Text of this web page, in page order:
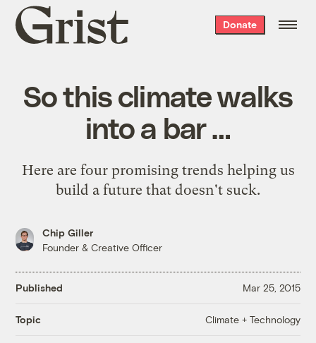
Grist
home
Donate
So this climate walks
into a bar …
Here are four promising trends helping us
build a future that doesn't suck.
Chip Giller
Founder & Creative Officer
Published Mar 25, 2015
Topic Climate + Technology